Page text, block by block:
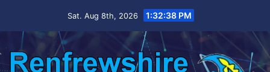
Sat. Aug 8th, 2026 1:32:39 PM